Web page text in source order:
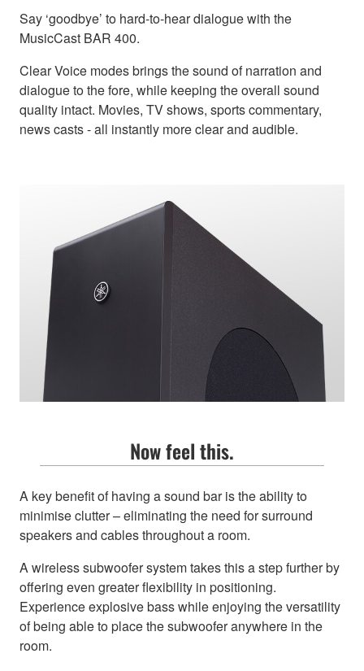
Say ‘goodbye’ to hard-to-hear dialogue with the
MusicCast BAR 400.
Clear Voice modes brings the sound of narration and
dialogue to the fore, while keeping the overall sound
quality intact. Movies, TV shows, sports commentary,
news casts - all instantly more clear and audible.
Now feel this.
A key benefit of having a sound bar is the ability to
minimise clutter – eliminating the need for surround
speakers and cables throughout a room.
A wireless subwoofer system takes this a step further by
offering even greater flexibility in positioning.
Experience explosive bass while enjoying the versatility
of being able to place the subwoofer anywhere in the
room.